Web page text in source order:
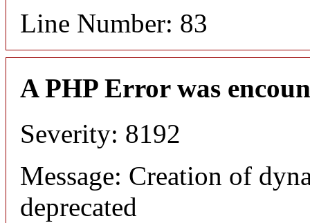
Line Number: 83
A PHP Error was
Severity: 8192
Message: Creation of
deprecated